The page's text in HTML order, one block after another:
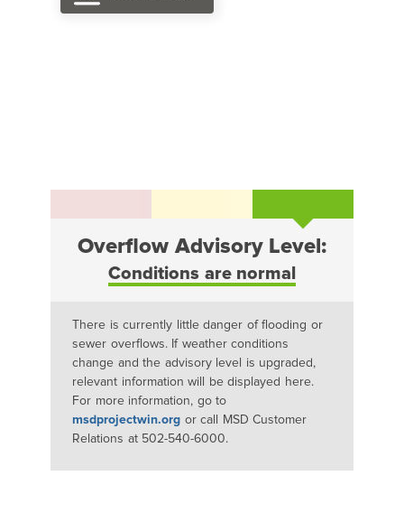
Overflow Advisory Level:
Conditions are normal
There is currently little danger of flooding or
sewer overflows. If weather conditions
change and the advisory level is upgraded,
relevant information will be displayed here.
For more information, go to
msdprojectwin.org or call MSD Customer
Relations at 502-540-6000.